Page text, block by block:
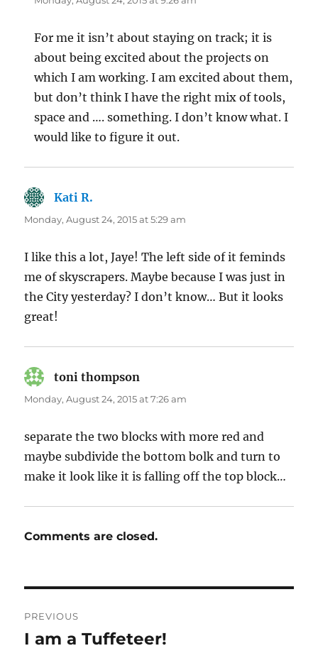
For me it isn’t about staying on track; it is
about being excited about the projects on
which I am working. I am excited about them,
but don’t think I have the right mix of tools,
space and …. something. I don’t know what. I
would like to figure it out.
Kati R.
Monday, August 24, 2015 at 5:29 am
I like this a lot, Jaye! The left side of it feminds
me of skyscrapers. Maybe because I was just in
the City yesterday? I don’t know… But it looks
great!
toni thompson
Monday, August 24, 2015 at 7:26 am
separate the two blocks with more red and
maybe subdivide the bottom bolk and turn to
make it look like it is falling off the top block…
Comments are closed.
navigation
PREVIOUS
Previous
I am a Tuffeteer!